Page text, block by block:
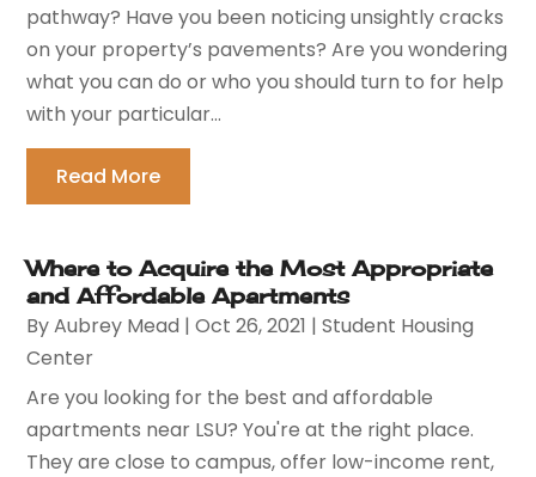
pathway? Have you been noticing unsightly cracks
on your property’s pavements? Are you wondering
what you can do or who you should turn to for help
with your particular...
Read More
Where to Acquire the Most Appropriate
and Affordable Apartments
ByAubrey Mead |Oct 26, 2021 |Student Housing
Center
Are you looking for the best and affordable
apartments near LSU? You're at the right place.
They are close to campus, offer low-income rent,